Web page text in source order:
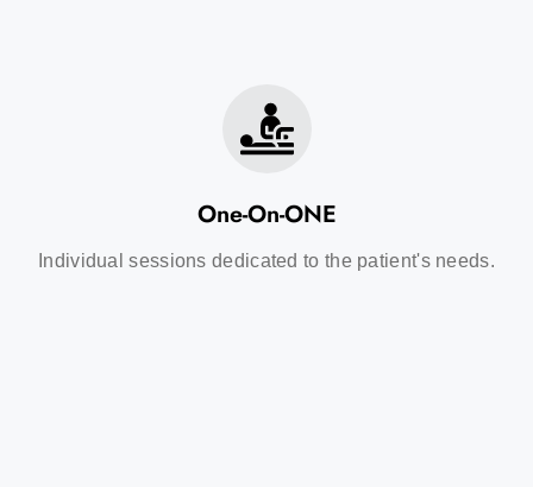
One-On-ONE
Individual sessions dedicated to the patient's needs.